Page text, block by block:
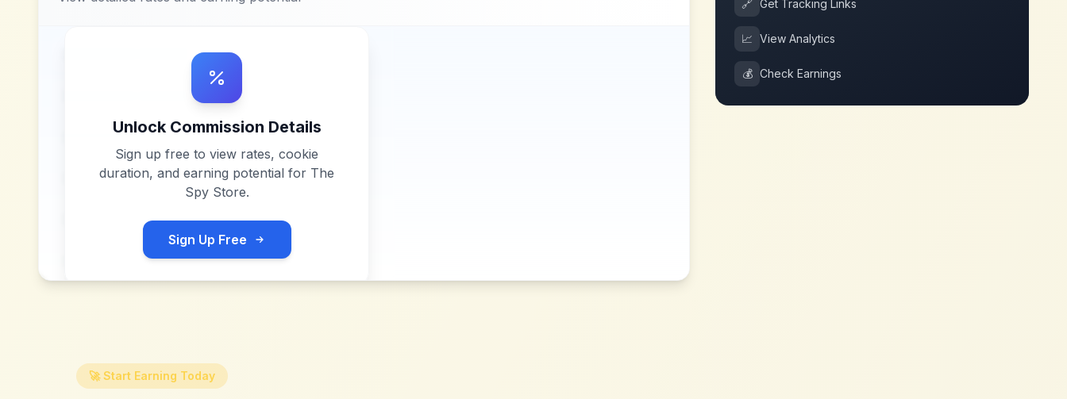
Unlock Commission Details
Sign up free to view rates, cookie
duration, and earning potential for The
Spy Store.
Sign Up Free
🔗 Get Tracking Links
📈 View Analytics
💰 Check Earnings
🚀 Start Earning Today